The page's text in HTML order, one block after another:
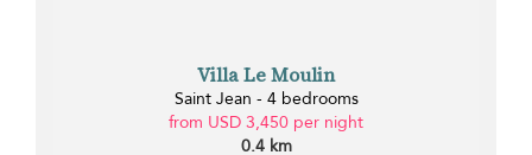
Villa Le Moulin
Saint Jean - 4 bedrooms
from USD 3,450 per night
0.4 km